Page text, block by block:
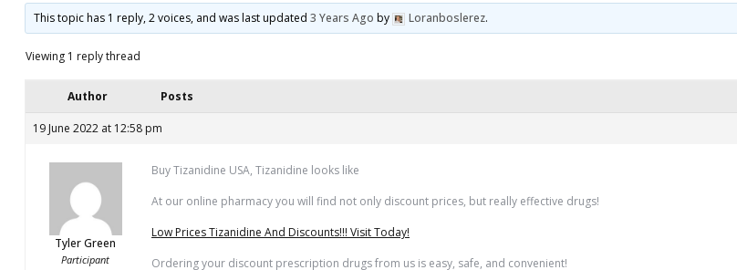
This topic has 1 reply, 2 voices, and was last updated3 Years Ago by Loranboslerez.
Viewing 1 reply thread
Author Posts
19 June 2022 at 12:58 pm
Tyler Green
Participant
Buy Tizanidine USA, Tizanidine looks like
At our online pharmacy you will find not only discount prices, but really effective drugs!
Low Prices Tizanidine And Discounts!!! Visit Today!
Ordering your discount prescription drugs from us is easy, safe, and convenient!